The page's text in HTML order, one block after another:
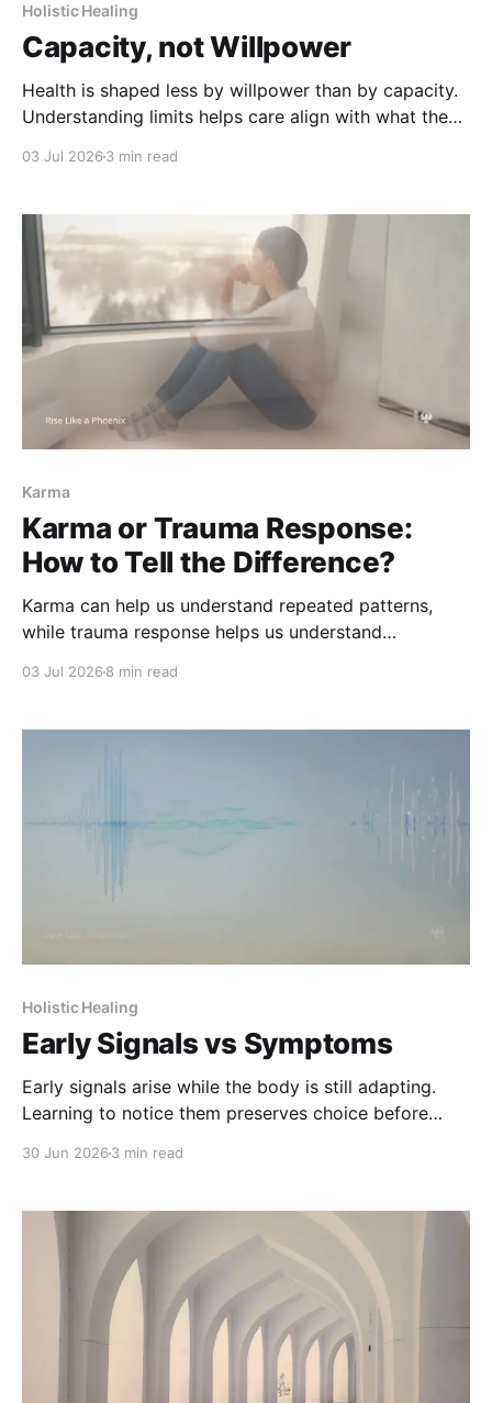
Holistic Healing
Capacity, not Willpower
Health is shaped less by willpower than by capacity.
Understanding limits helps care align with what the
03 Jul 2026 3 min read
Karma
Karma or Trauma Response:
How to Tell the Difference?
Karma can help us understand repeated patterns,
while trauma response helps us understand
03 Jul 2026 8 min read
Holistic Healing
Early Signals vs Symptoms
Early signals arise while the body is still adapting.
Learning to notice them preserves choice before
30 Jun 2026 3 min read